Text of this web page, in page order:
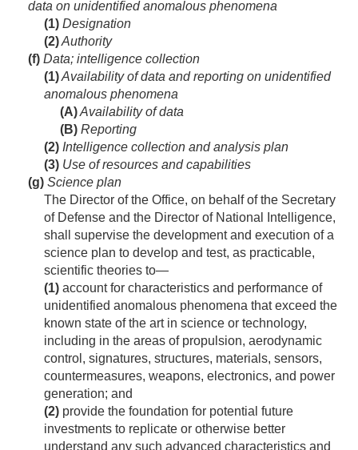
data on unidentified anomalous phenomena
(1) Designation
(2)Authority
(f) Data; intelligence collection
(1)Availability of data and reporting on unidentified
anomalous phenomena
(A)Availability of data
(B) Reporting
(2) Intelligence collection and analysis plan
(3) Use of resources and capabilities
(g) Science plan
The Director of the Office, on behalf of the Secretary
of Defense and the Director of National Intelligence,
shall supervise the development and execution of a
science plan to develop and test, as practicable,
scientific theories to—
(1) account for characteristics and performance of
unidentified anomalous phenomena that exceed the
known state of the art in science or technology,
including in the areas of propulsion, aerodynamic
control, signatures, structures, materials, sensors,
countermeasures, weapons, electronics, and power
generation; and
(2) provide the foundation for potential future
investments to replicate or otherwise better
understand any such advanced characteristics and